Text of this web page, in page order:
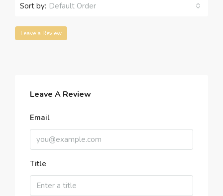
Sort by: Default Order
Leave a Review
Leave A Review
Email
Title